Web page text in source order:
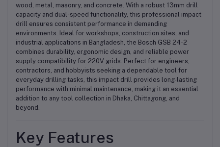
wood, metal, masonry, and concrete. With a robust 13mm drill
capacity and dual-speed functionality, this professional impact
drill ensures consistent performance in demanding
environments. Ideal for workshops, construction sites, and
industrial applications in Bangladesh, the Bosch GSB 24-2
combines durability, ergonomic design, and reliable power
supply compatibility for 220V grids. Perfect for engineers,
contractors, and hobbyists seeking a dependable tool for
everyday drilling tasks, this impact drill provides long-lasting
performance with minimal maintenance, making it an essential
addition to any tool collection in Dhaka, Chittagong, and
beyond.
Key Features